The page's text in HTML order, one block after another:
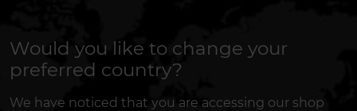
Would you like to change your
preferred country?
We have noticed that you are accessing our shop